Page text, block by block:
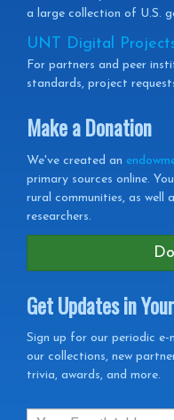
a large collection of U.S.
UNT Digital
For partners and peer
standards, project
Make a Donation
We've created an
primary sources online.
rural communities, as well
researchers.
Get Updates in
Get
Updates
your
Sign up for our periodic e-
our collections, new
trivia, awards, and more.